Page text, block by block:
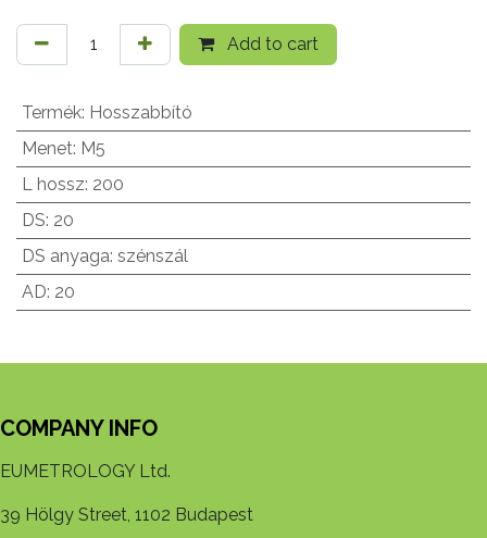
Add to cart
Termék: Hosszabbító
Menet: M5
L hossz: 200
DS: 20
DS anyaga: szénszál
AD: 20
COMPANY INFO
EUMETROLOGY Ltd.
39 Hölgy Street, 1102 Budapest